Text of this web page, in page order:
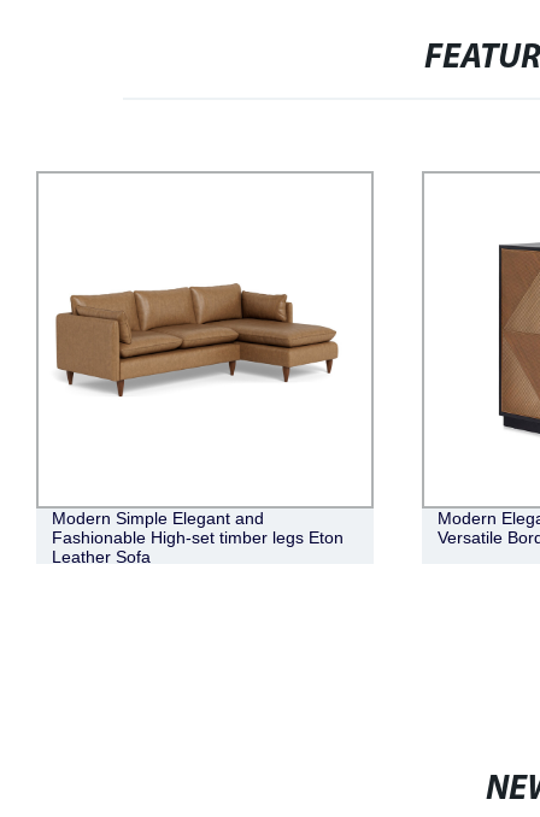
Modern Simple Elegant and
Fashionable High-set timber legs Eton
Leather Sofa
Modern
Versatile